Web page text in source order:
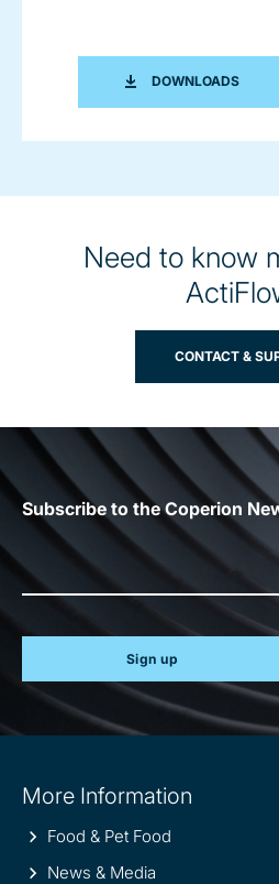
DOWNLOADSRAT
Need to know
CONTACT &
Subscribe to the Coperion
Sign up
information
More Information
Food & Pet Food
News & Media